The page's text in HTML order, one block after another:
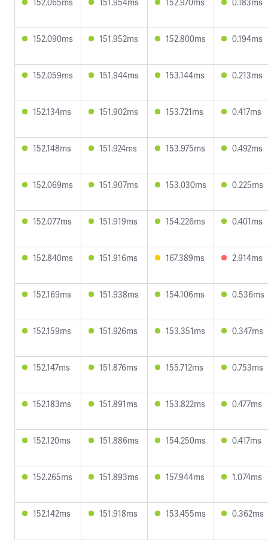
152.090ms 151.952ms 152.800ms 0.194ms
152.059ms 151.944ms 153.144ms 0.213ms
152.134ms 151.902ms 153.721ms 0.417ms
152.148ms 151.924ms 153.975ms 0.492ms
152.069ms 151.907ms 153.030ms 0.225ms
152.077ms 151.919ms 154.226ms 0.401ms
152.840ms 151.916ms 167.389ms 2.914ms
152.169ms 151.938ms 154.106ms 0.536ms
152.159ms 151.926ms 153.351ms 0.347ms
152.147ms 151.876ms 155.712ms 0.753ms
152.183ms 151.891ms 153.822ms 0.477ms
152.120ms 151.886ms 154.250ms 0.417ms
152.265ms 151.893ms 157.944ms 1.074ms
152.142ms 151.918ms 153.455ms 0.362ms